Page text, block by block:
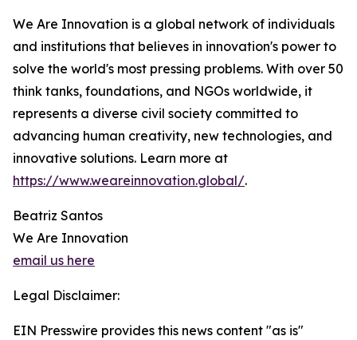
We Are Innovation is a global network of individuals
and institutions that believes in innovation's power to
solve the world's most pressing problems. With over 50
think tanks, foundations, and NGOs worldwide, it
represents a diverse civil society committed to
advancing human creativity, new technologies, and
innovative solutions. Learn more at
https://www.weareinnovation.global/.
Beatriz Santos
We Are Innovation
email us here
Legal Disclaimer:
EIN Presswire provides this news content "as is"